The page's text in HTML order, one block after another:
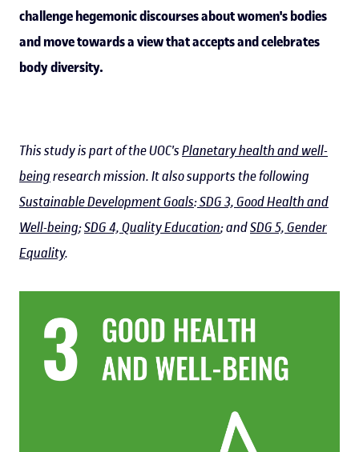
challenge hegemonic discourses about women's bodies
and move towards a view that accepts and celebrates
body diversity.
This study is part of the UOC'sPlanetary health and well-
beingresearch mission. It also supports the following
Sustainable Development Goals:SDG 3, Good Health and
Well-being;SDG 4, Quality Education; andSDG 5, Gender
Equality.